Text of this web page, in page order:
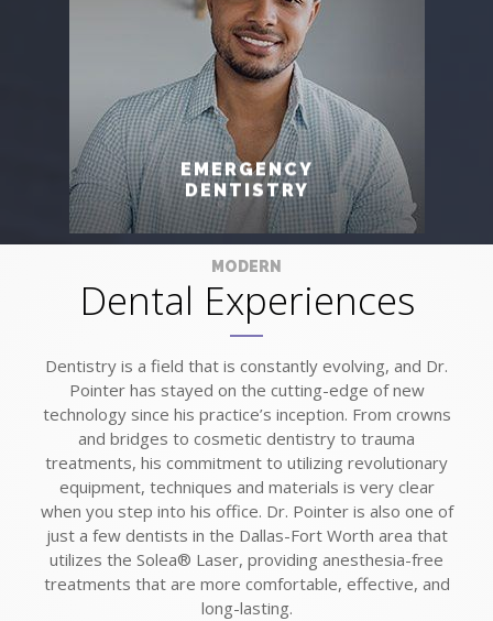
EMERGENCY
DENTISTRY
MODERN
Dental Experiences
Dentistry is a field that is constantly evolving, and Dr.
Pointer has stayed on the cutting-edge of new
technology since his practice’s inception. From crowns
and bridges to cosmetic dentistry to trauma
treatments, his commitment to utilizing revolutionary
equipment, techniques and materials is very clear
when you step into his office. Dr. Pointer is also one of
just a few dentists in the Dallas-Fort Worth area that
utilizes the Solea® Laser, providing anesthesia-free
treatments that are more comfortable, effective, and
long-lasting.